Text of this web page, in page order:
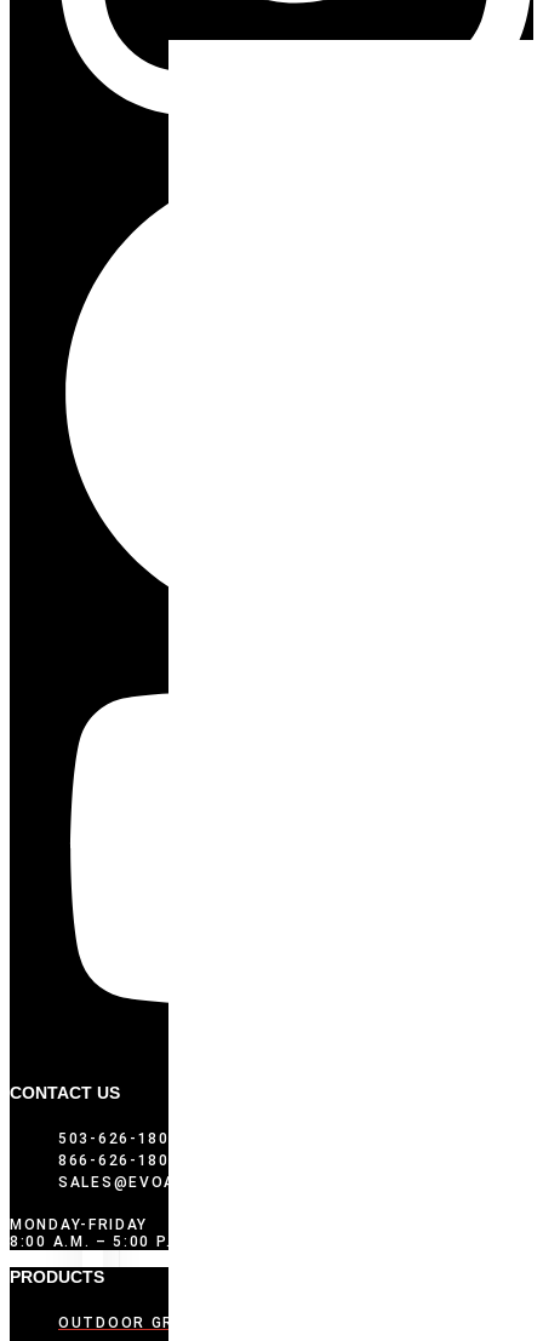
CONTACT US
503-626-1802
866-626-1802 (TOLL FREE)
SALES@EVOAMERICA.COM
MONDAY-FRIDAY
8:00 A.M. – 5:00 P.M. PST
PRODUCTS
OUTDOOR GRIDDLES